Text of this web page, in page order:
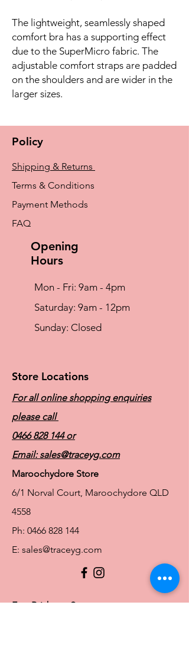
The lightweight, seamlessly shaped
comfort bra has a supporting effect
due to the SuperMicro fabric. The
adjustable comfort straps are padded
on the shoulders and are wider in the
larger sizes.
© 2024 Tracey G. Proudly created by
Full Figure Lingerie |
Policy
Shipping & Returns
Terms & Conditions
Payment Methods
FAQ
Opening
Hours
Mon - Fri: 9am - 4pm
​​Saturday: 9am - 12pm
​Sunday: Closed
Store Locations
For all online shopping enquiries
please call
0466 828 144 or
Email:sales@traceyg.com
Maroochydore Store
6/1 Norval Court, Maroochydore QLD
4558
Ph: 0466 828 144
E: sales@traceyg.com
East Brisbane Store